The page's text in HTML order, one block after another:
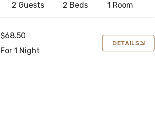
2 Guests 2 Beds 1 Room
$68.50
For 1 Night
DETAILS